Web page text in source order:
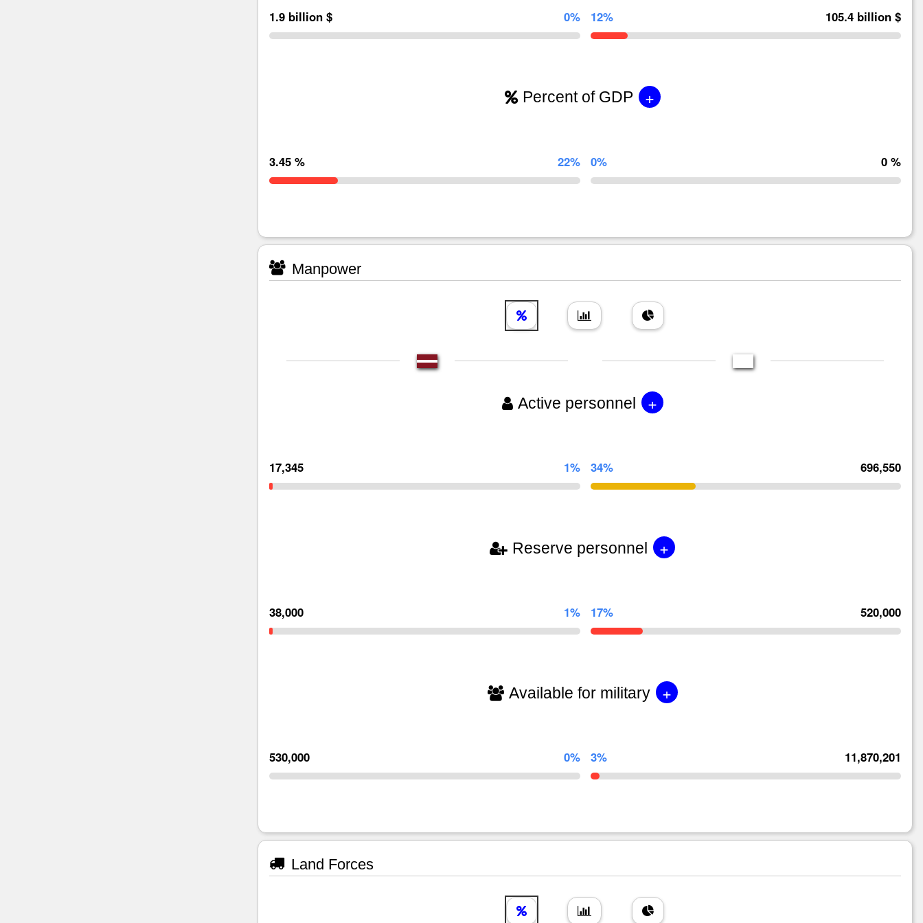
1.9 billion $ 0% 12% 105.4 billion $
Percent of GDP +
3.45 % 22% 0% 0 %
Manpower
Active personnel +
17,345 1% 34% 696,550
Reserve personnel +
38,000 1% 17% 520,000
Available for military +
530,000 0% 3% 11,870,201
Land Forces